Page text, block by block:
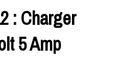
: Charger
5 Amp